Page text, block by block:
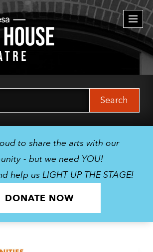
to share the arts with our
- but we need YOU!
help us LIGHT UP THE STAGE!
DONATE NOW